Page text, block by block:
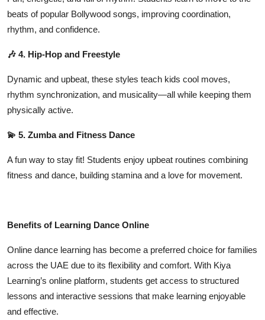
beats of popular Bollywood songs, improving coordination,
rhythm, and confidence.
🎶 4. Hip-Hop and Freestyle
Dynamic and upbeat, these styles teach kids cool moves,
rhythm synchronization, and musicality—all while keeping them
physically active.
💫 5. Zumba and Fitness Dance
A fun way to stay fit! Students enjoy upbeat routines combining
fitness and dance, building stamina and a love for movement.
Benefits of Learning Dance Online
Online dance learning has become a preferred choice for families
across the UAE due to its flexibility and comfort. With Kiya
Learning’s online platform, students get access to structured
lessons and interactive sessions that make learning enjoyable
and effective.